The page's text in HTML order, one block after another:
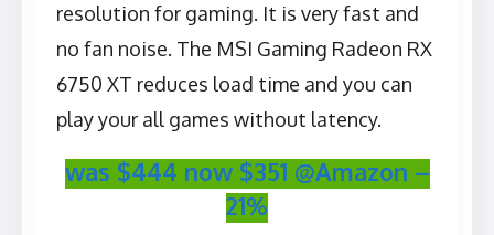
resolution for gaming. It is very fast and
no fan noise. The MSI Gaming Radeon RX
6750 XT reduces load time and you can
play your all games without latency.
was $444 now $351 @Amazon –
21%